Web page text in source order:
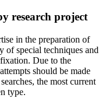
research project
in the preparation of
of special techniques and
Due to the
should be made
the most current
type.